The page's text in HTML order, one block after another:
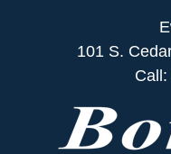
101 S.
Call: